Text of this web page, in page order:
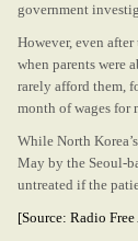
government
However, even
when parents were
rarely afford them,
month of wages for
While North
May by the Seoul-
untreated if the
[Source: Radio